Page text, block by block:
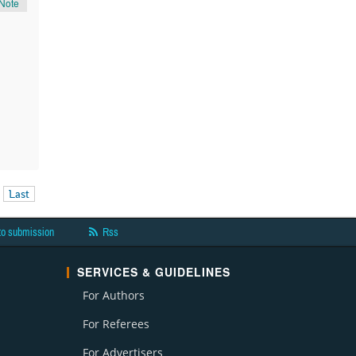
Last
submission Rss
SERVICES & GUIDELINES
For Authors
For Referees
For Advertisers